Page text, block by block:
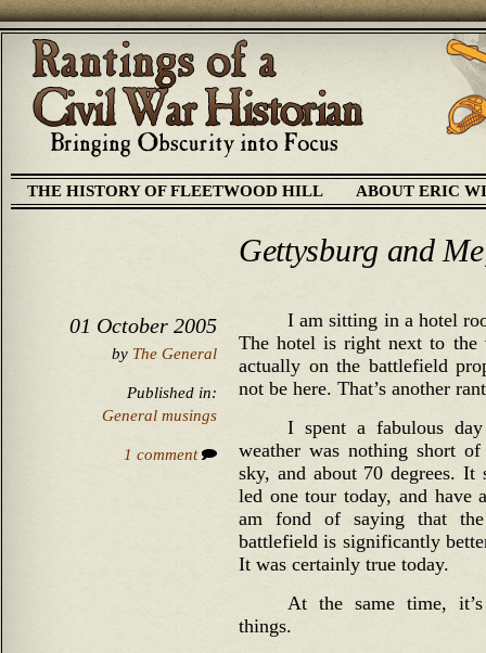
THE HISTORY OF FLEETWOOD HILL ABOUT ERIC
Gettysburg and
01 October 2005
by The General
Published in:
General musings
1 comment
I am sitting in a hotel
The hotel is right next to the
actually on the battlefield
not be here. That’s another
I spent a fabulous
weather was nothing short
sky, and about 70 degrees. It
led one tour today, and have
am fond of saying that
battlefield is significantly
It was certainly true today.
At the same time,
things.